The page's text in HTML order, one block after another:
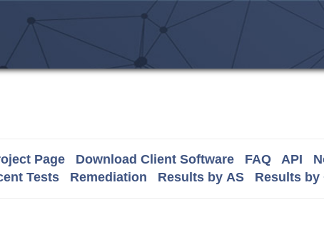
Page Download Client Software FAQ API
Tests Remediation Results by AS Results by